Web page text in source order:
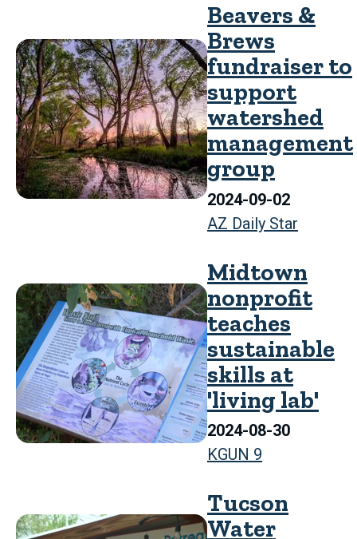
Beavers &
Brews
fundraiser to
support
watershed
management
group
2024-09-02
AZ Daily Star
Midtown
nonprofit
teaches
sustainable
skills at
'living lab'
2024-08-30
KGUN 9
Tucson
Water